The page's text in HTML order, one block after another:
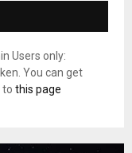
Users only:
You can get
to this page